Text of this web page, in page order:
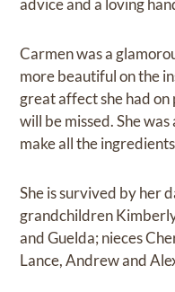
advice and a loving
Carmen was a
more beautiful on the
great affect she had
will be missed. She
make all the
She is survived by her
grandchildren
and Guelda; nieces
Lance, Andrew and